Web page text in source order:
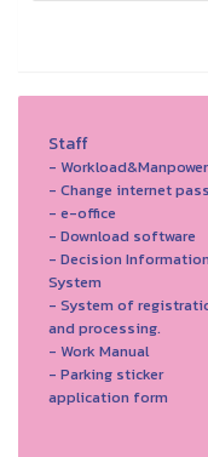
Staff
- Workload&Manpower
- Change internet
- e-office
- Download software
- Decision Information
System
- System of
and processing.
- Work Manual
- Parking sticker
application form